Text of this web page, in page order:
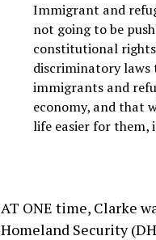
Immigrant and
not going to be
constitutional
discriminatory laws
immigrants and
economy, and that
life easier for them,
AT ONE time, Clarke
Homeland Security